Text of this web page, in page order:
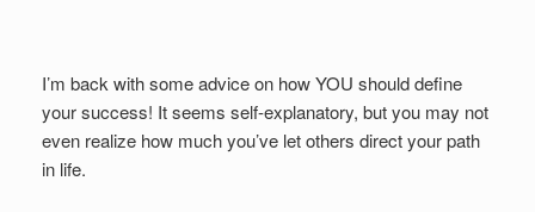
I’m back with some advice on how YOU should define
your success! It seems self-explanatory, but you may not
even realize how much you’ve let others direct your path
in life.